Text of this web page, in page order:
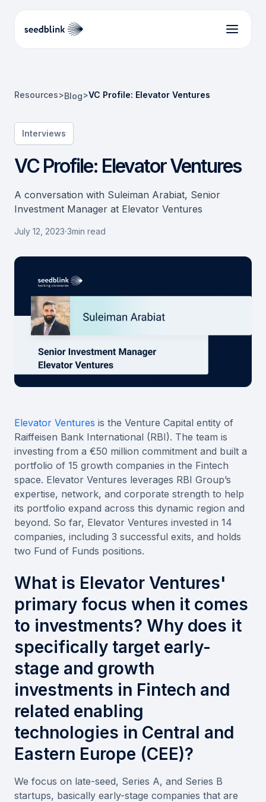
Resources>Blog>VC Profile: Elevator Ventures
Interviews
VC Profile: Elevator Ventures
A conversation with Suleiman Arabiat, Senior
Investment Manager at Elevator Ventures
July 12, 2023·3min read
Elevator Ventures is the Venture Capital entity of
Raiffeisen Bank International (RBI). The team is
investing from a €50 million commitment and built a
portfolio of 15 growth companies in the Fintech
space. Elevator Ventures leverages RBI Group’s
expertise, network, and corporate strength to help
its portfolio expand across this dynamic region and
beyond. So far, Elevator Ventures invested in 14
companies, including 3 successful exits, and holds
two Fund of Funds positions.
What is Elevator Ventures'
primary focus when it comes
to investments? Why does it
specifically target early-
stage and growth
investments in Fintech and
related enabling
technologies in Central and
Eastern Europe (CEE)?
We focus on late-seed, Series A, and Series B
startups, basically early-stage companies that are